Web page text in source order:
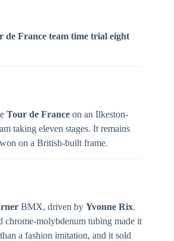
de France team time trial eight
Tour de France on an Ilkeston-
taking eleven stages. It remains
on a British-built frame.
BMX, driven by Yvonne Rix.
chrome-molybdenum tubing made it
a fashion imitation, and it sold